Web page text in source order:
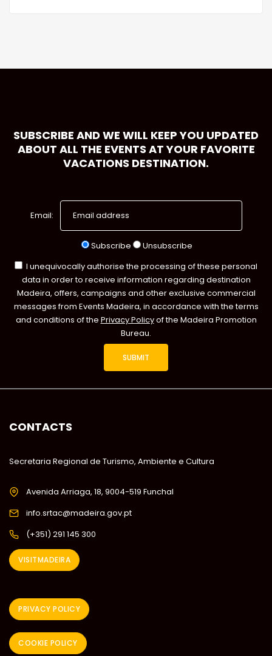
SUBSCRIBE AND WE WILL KEEP YOU UPDATED
ABOUT ALL THE EVENTS AT YOUR FAVORITE
VACATIONS DESTINATION.
Email:
Subscribe
Unsubscribe
I unequivocally authorise the processing of these personal
data in order to receive information regarding destination
Madeira, offers, campaigns and other exclusive commercial
messages from Events Madeira, in accordance with the terms
and conditions of the Privacy Policyof the Madeira Promotion
Bureau.
CONTACTS
Secretaria Regional de Turismo, Ambiente e Cultura
Avenida Arriaga, 18, 9004-519 Funchal
info.srtac@madeira.gov.pt
(+351) 291 145 300
VISITMADEIRA
PRIVACY POLICY
COOKIE POLICY